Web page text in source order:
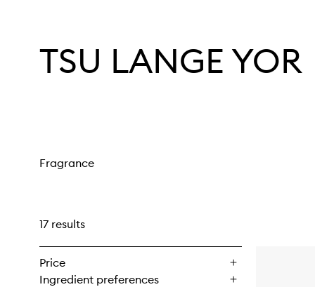
TSU LANGE YOR
Fragrance
17 results
Price
Ingredient preferences